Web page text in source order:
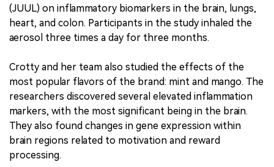
(JUUL) on inflammatory biomarkers in the brain, lungs,
heart, and colon. Participants in the study inhaled the
aerosol three times a day for three months.
Crotty and her team also studied the effects of the
most popular flavors of the brand: mint and mango. The
researchers discovered several elevated inflammation
markers, with the most significant being in the brain.
They also found changes in gene expression within
brain regions related to motivation and reward
processing.